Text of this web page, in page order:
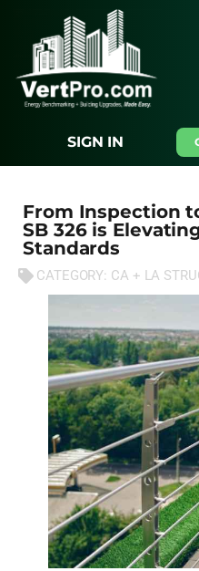
SIGN IN
From Inspection
SB 326 is
Standards
CATEGORY: CA + LA